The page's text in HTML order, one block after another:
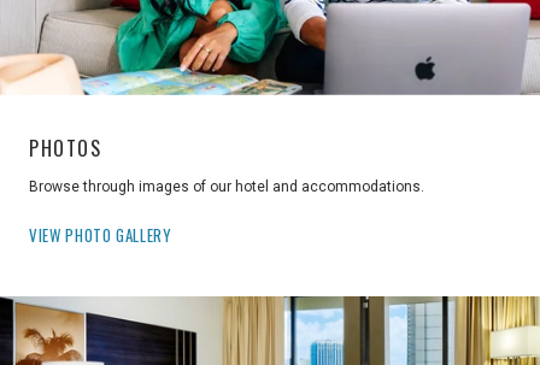
PHOTOS
Browse through images of our hotel and accommodations.
VIEW PHOTO GALLERY